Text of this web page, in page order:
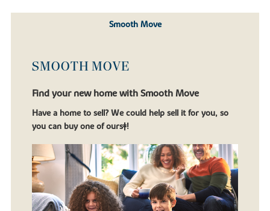
Smooth Move
SMOOTH MOVE
Find your new home with Smooth Move
Have a home to sell? We could help sell it for you, so
you can buy one of ours‡!